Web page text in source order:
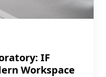
IF
Workspace